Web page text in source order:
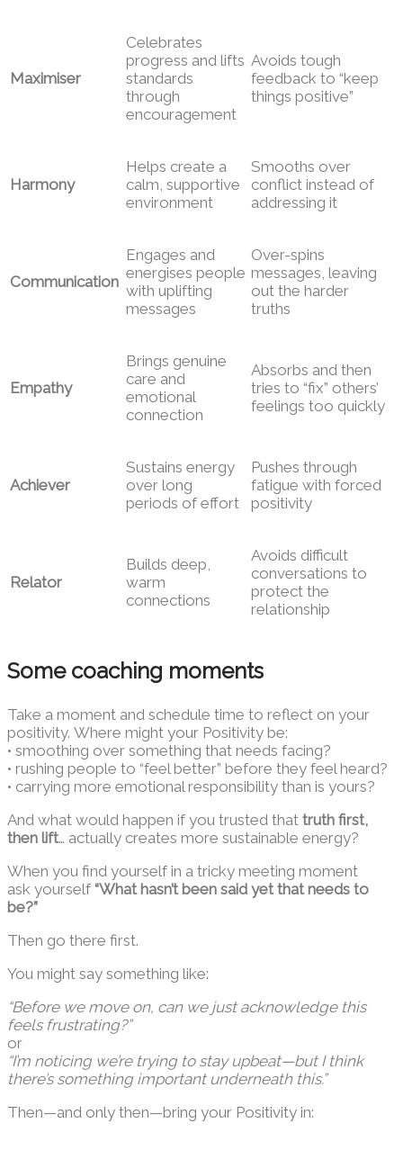
Maximiser
Celebrates
progress and lifts
standards
through
encouragement
Avoids tough
feedback to “keep
things positive”
Harmony
Helps create a
calm, supportive
environment
Smooths over
conflict instead of
addressing it
Communication
Engages and
energises people
with uplifting
messages
Over-spins
messages, leaving
out the harder
truths
Empathy
Brings genuine
care and
emotional
connection
Absorbs and then
tries to “fix” others’
feelings too quickly
Achiever
Sustains energy
over long
periods of effort
Pushes through
fatigue with forced
positivity
Relator
Builds deep,
warm
connections
Avoids difficult
conversations to
protect the
relationship
Some coaching moments
Take a moment and schedule time to reflect on your
positivity. Where might your Positivity be:
• smoothing over something that needs facing?
• rushing people to “feel better” before they feel heard?
• carrying more emotional responsibility than is yours?
And what would happen if you trusted that truth first,
then lift… actually creates more sustainable energy?
When you find yourself in a tricky meeting moment
ask yourself “What hasn’t been said yet that needs to
be?”
Then go there first.
You might say something like:
“Before we move on, can we just acknowledge this
feels frustrating?”
or
“I’m noticing we’re trying to stay upbeat—but I think
there’s something important underneath this.”
Then—and only then—bring your Positivity in: